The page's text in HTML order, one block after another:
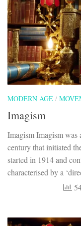
MODERN AGE /
Imagism
Imagism Imagism was
century that initiated
started in 1914 and
characterised by a